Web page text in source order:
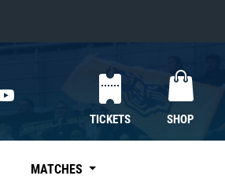
TICKETS SHOP
MATCHES